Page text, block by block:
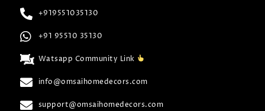
+919551035130
+91 95510 35130
Watsapp Community Link
info@omsaihomedecors.com
support@omsaihomedecors.com